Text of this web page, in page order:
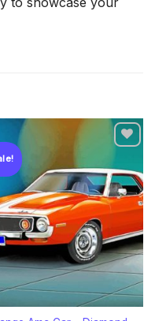
Add to
wishlist